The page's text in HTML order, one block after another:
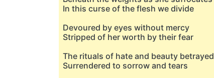
In this curse of the flesh we divide
Devoured by eyes without mercy
Stripped of her worth by their fear
The rituals of hate and beauty betrayed
Surrendered to sorrow and tears